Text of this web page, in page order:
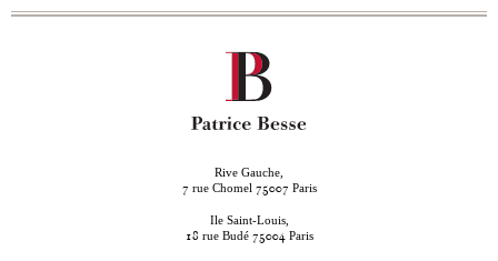
Rive Gauche,
7 rue Chomel 75007 Paris
Ile Saint-Louis,
18 rue Budé 75004 Paris